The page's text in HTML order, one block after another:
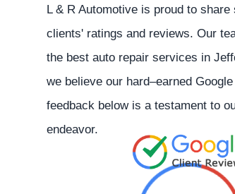
L & R Automotive is proud to share
clients' ratings and reviews. Our
the best auto repair services in
we believe our hard–earned
feedback below is a testament to
endeavor.